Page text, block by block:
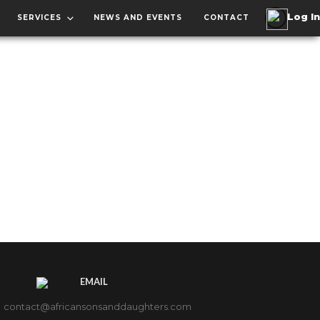
SERVICES NEWS AND EVENTS CONTACT
EMAIL
contact@africansonsanddaughters.com